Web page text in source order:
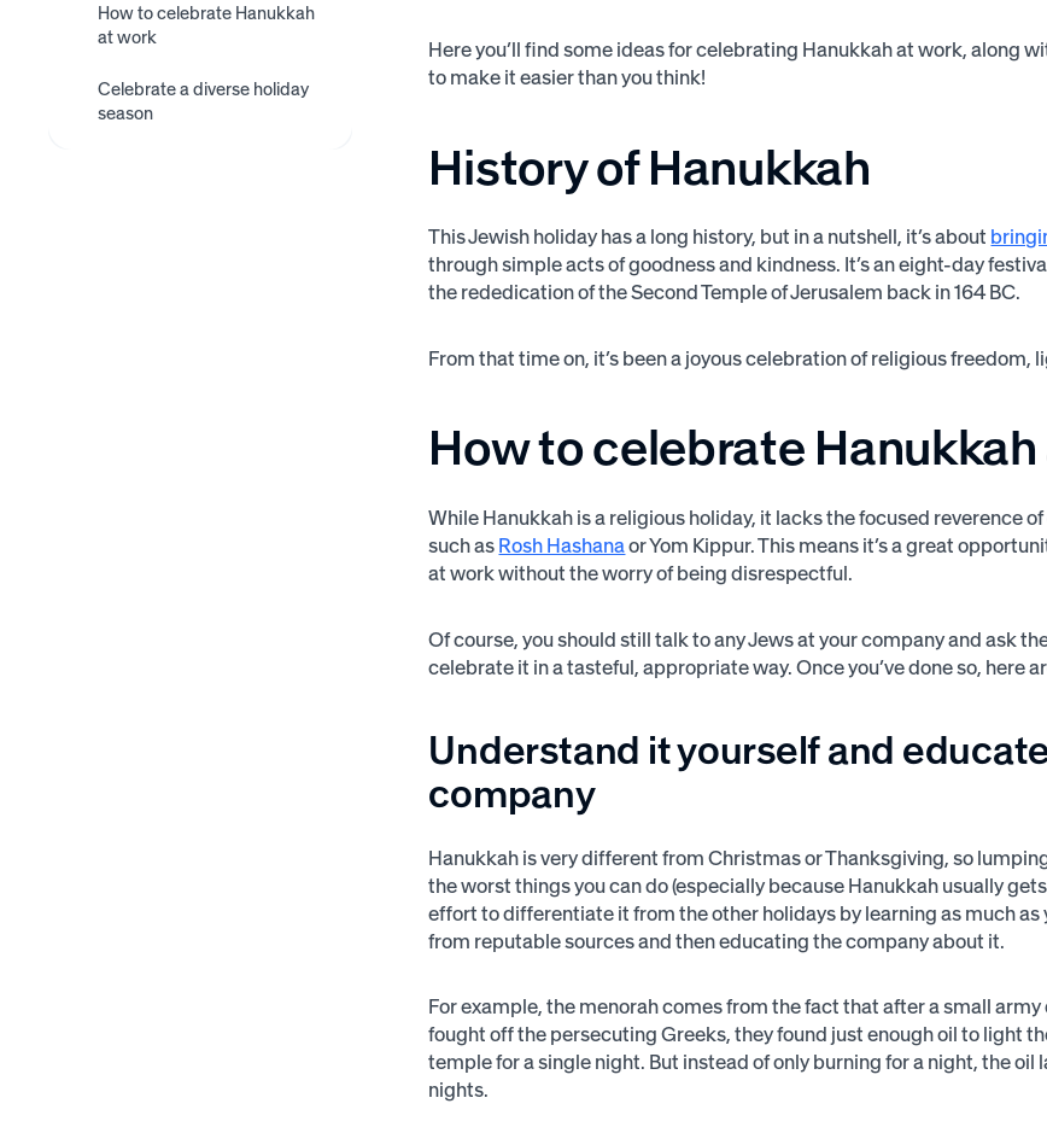
How to celebrate Hanukkah
at work
educate the company
Put up Hanukkah
Bring in traditional
Hanukkah dishes
Offer PTO to those who
need it
Celebrate a diverse holiday
season
Here you’ll find some ideas for celebrating Hanukkah at work, along
to make it easier than you think!
History of Hanukkah
This Jewish holiday has a long history, but in a nutshell, it’s about
through simple acts of goodness and kindness. It’s an eight-day
the rededication of the Second Temple of Jerusalem back in 164 BC.
From that time on, it’s been a joyous celebration of religious freedom,
How to celebrate
While Hanukkah is a religious holiday, it lacks the focused reverence
such as Rosh Hashanaor Yom Kippur. This means it’s a great
at work without the worry of being disrespectful.
Of course, you should still talk to any Jews at your company and ask
celebrate it in a tasteful, appropriate way. Once you’ve done so, here
Understand it yourself and
company
Hanukkah is very different from Christmas or Thanksgiving, so
the worst things you can do (especially because Hanukkah usually
effort to differentiate it from the other holidays by learning as much as
from reputable sources and then educating the company about it.
For example, the menorah comes from the fact that after a small army
fought off the persecuting Greeks, they found just enough oil to light
temple for a single night. But instead of only burning for a night, the oil
nights.